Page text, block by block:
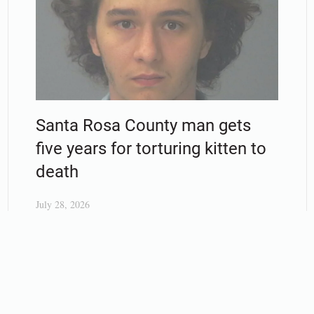
Santa Rosa County man gets
five years for torturing kitten to
death
July 28, 2026